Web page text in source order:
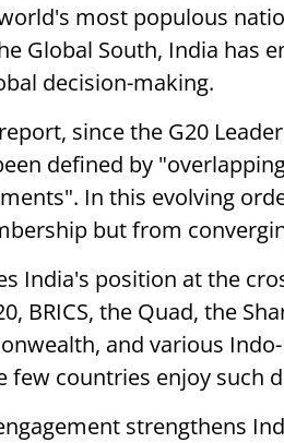
most populous
Global South, India has
decision-making.
since the G20
defined by
In this evolving
but from
India's position at the
BRICS, the Quad, the
and various
few countries enjoy such
strengthens